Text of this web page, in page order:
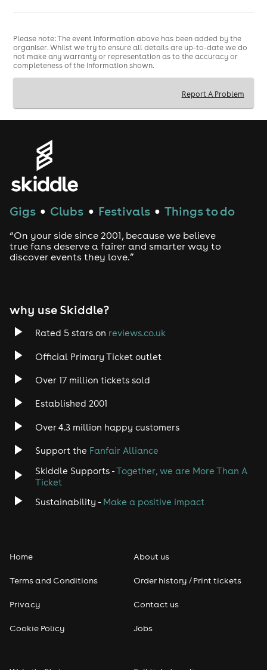
Please note: The event information above has been added by the
organiser. Whilst we try to ensure all details are up-to-date we do
not make any warranty or representation as to the accuracy or
completeness of the information shown.
Report A Problem
Gigs ● Clubs ● Festivals ● Things to do
“On your side since 2001, because we believe
true fans deserve a fairer and smarter way to
discover events they love.”
why use Skiddle?
Rated 5 stars on reviews.co.uk
Official Primary Ticket outlet
Over 17 million tickets sold
Established 2001
Over 4.3 million happy customers
Support the Fanfair Alliance
Skiddle Supports -Together, we are More Than A
Ticket
Sustainability - Make a positive impact
Home
Terms and Conditions
Privacy
Cookie Policy
About us
Order history / Print tickets
Contact us
Jobs